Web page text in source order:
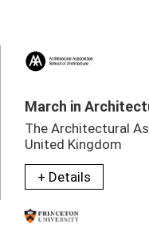
March in
The Architectural
United Kingdom
+ Details